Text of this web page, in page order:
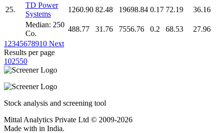
25.
TD Power
Systems
1260.90 82.48 19698.84 0.17 72.19
36.16
Median: 250
Co.
488.77 31.76 7556.76 0.2 68.53
27.96
1 2345678910 Next
Results per page
102550
Stock analysis and screening tool
Mittal Analytics Private Ltd © 2009-2026
Made with in India.